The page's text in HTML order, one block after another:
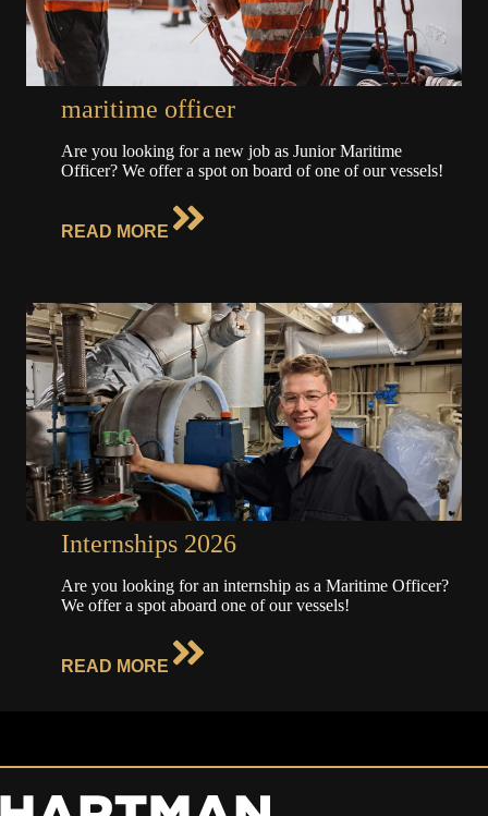
maritime officer
Are you looking for a new job as Junior Maritime
Officer? We offer a spot on board of one of our vessels!
READ MORE
Internships 2026
Are you looking for an internship as a Maritime Officer?
We offer a spot aboard one of our vessels!
READ MORE